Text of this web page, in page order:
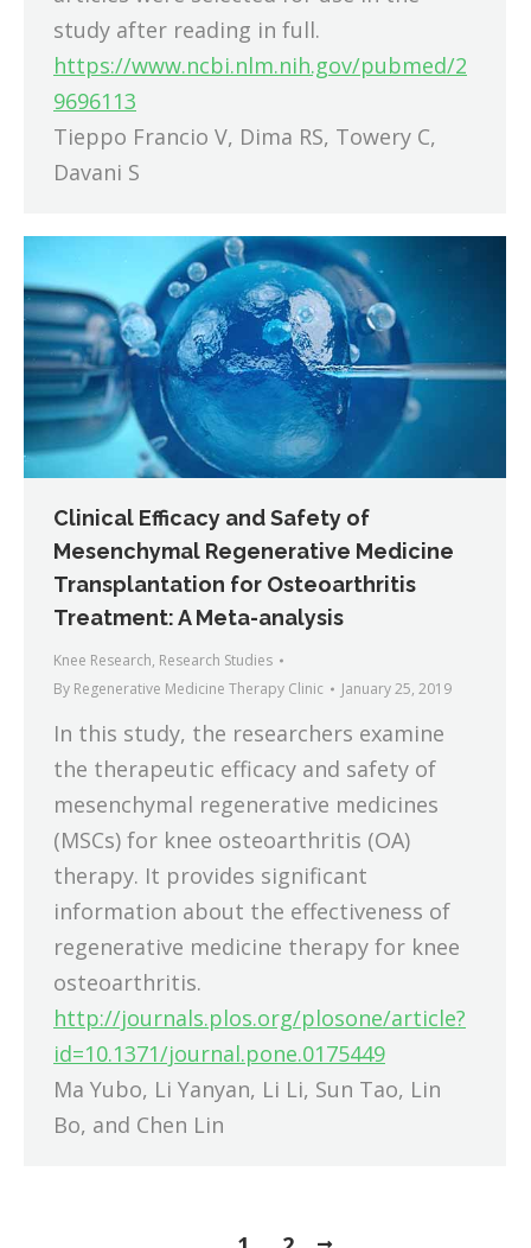
study after reading in full.
https://www.ncbi.nlm.nih.gov/pubmed/2
9696113
Tieppo Francio V, Dima RS, Towery C,
Davani S
Clinical Efficacy and Safety of
Mesenchymal Regenerative Medicine
Transplantation for Osteoarthritis
Treatment: A Meta-analysis
Knee Research, Research Studies
By Regenerative Medicine Therapy Clinic January 25, 2019
In this study, the researchers examine
the therapeutic efficacy and safety of
mesenchymal regenerative medicines
(MSCs) for knee osteoarthritis (OA)
therapy. It provides significant
information about the effectiveness of
regenerative medicine therapy for knee
osteoarthritis.
http://journals.plos.org/plosone/article?
id=10.1371/journal.pone.0175449
Ma Yubo, Li Yanyan, Li Li, Sun Tao, Lin
Bo, and Chen Lin